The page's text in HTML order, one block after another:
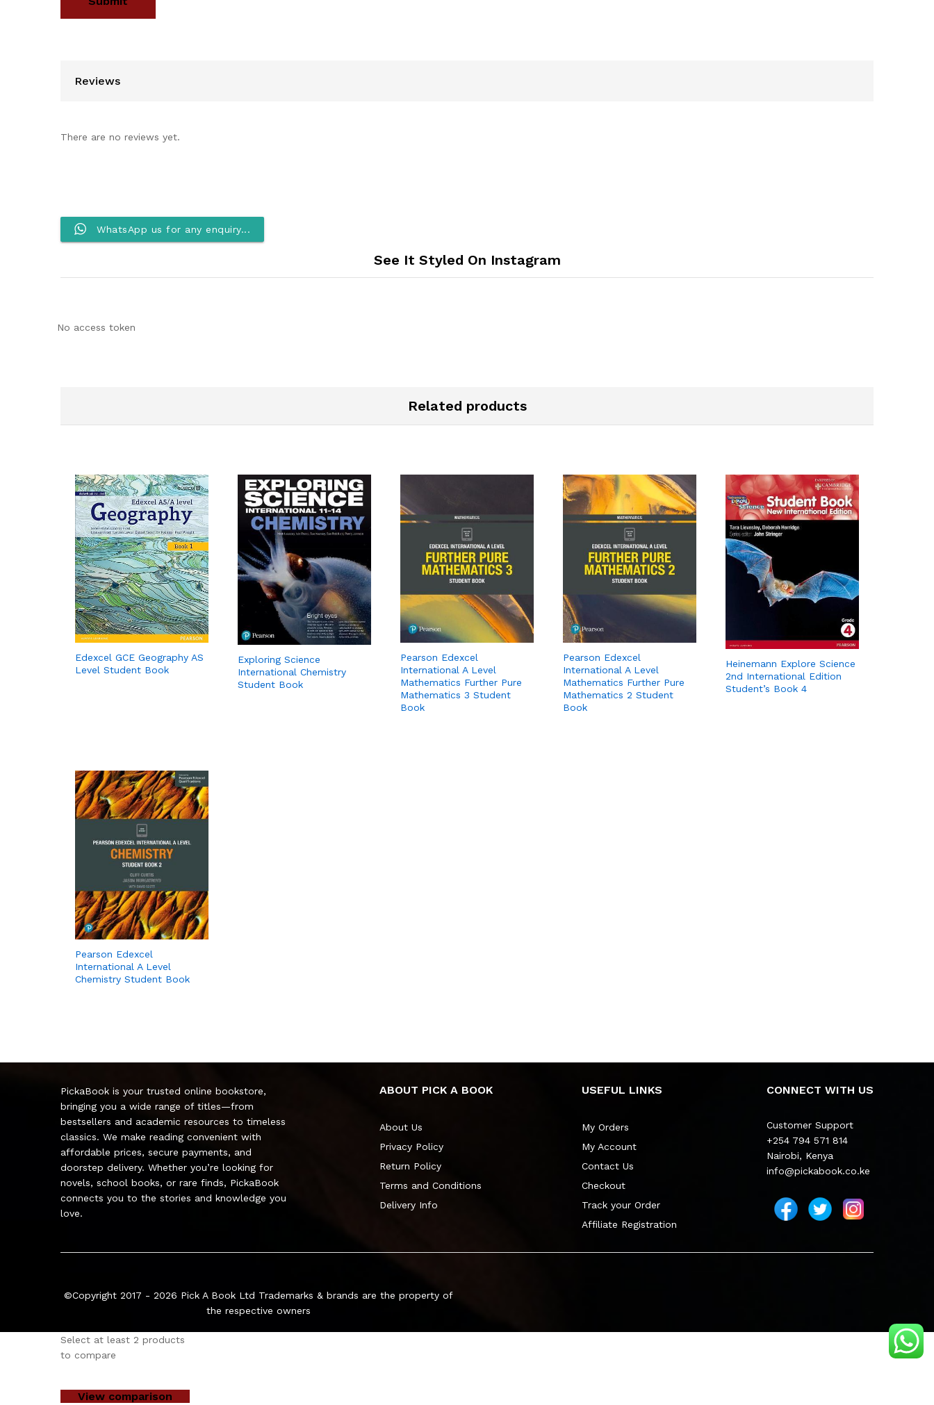
Reviews
There are no reviews yet.
WhatsApp us for any enquiry...
See It Styled On Instagram
No access token
Related products
Edexcel GCE Geography AS
Level Student Book
Exploring Science
International Chemistry
Student Book
Pearson Edexcel
International A Level
Mathematics Further Pure
Mathematics 3 Student
Book
Pearson Edexcel
International A Level
Mathematics Further Pure
Mathematics 2 Student
Book
Heinemann Explore Science
2nd International Edition
Student’s Book 4
Pearson Edexcel
International A Level
Chemistry Student Book
PickaBook is your trusted online bookstore,
bringing you a wide range of titles—from
bestsellers and academic resources to timeless
classics. We make reading convenient with
affordable prices, secure payments, and
doorstep delivery. Whether you’re looking for
novels, school books, or rare finds, PickaBook
connects you to the stories and knowledge you
love.
ABOUT PICK A BOOK
About Us
Privacy Policy
Return Policy
Terms and Conditions
Delivery Info
USEFUL LINKS
My Orders
My Account
Contact Us
Checkout
Track your Order
Affiliate Registration
CONNECT WITH US
Customer Support
+254 794 571 814
Nairobi, Kenya
info@pickabook.co.ke
©Copyright 2017 - 2026 Pick A Book Ltd Trademarks & brands are the property of
the respective owners
Select at least 2 products
to compare
View comparison